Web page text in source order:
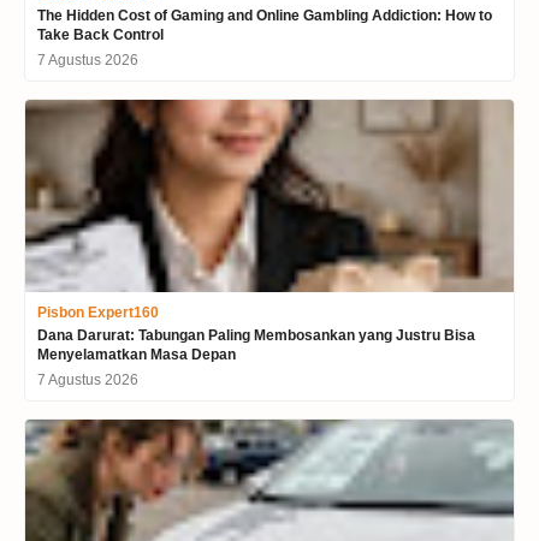
The Hidden Cost of Gaming and Online Gambling Addiction: How to
Take Back Control
7 Agustus 2026
Pisbon Expert160
Dana Darurat: Tabungan Paling Membosankan yang Justru Bisa
Menyelamatkan Masa Depan
7 Agustus 2026